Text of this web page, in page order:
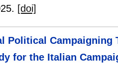
[doi]
Political Campaigning
for the Italian